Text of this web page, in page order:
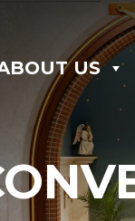
US